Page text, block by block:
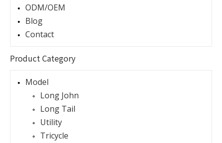
ODM/OEM
Blog
Contact
Product Category
Model
Long John
Long Tail
Utility
Tricycle